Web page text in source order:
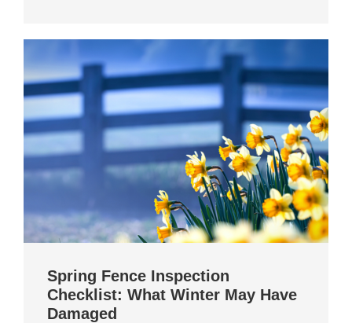
Spring Fence Inspection
Checklist: What Winter May Have
Damaged